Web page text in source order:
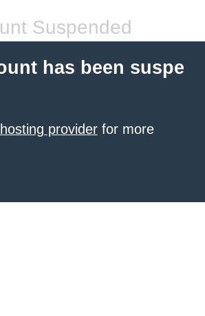
Suspended
has been suspe
provider for more